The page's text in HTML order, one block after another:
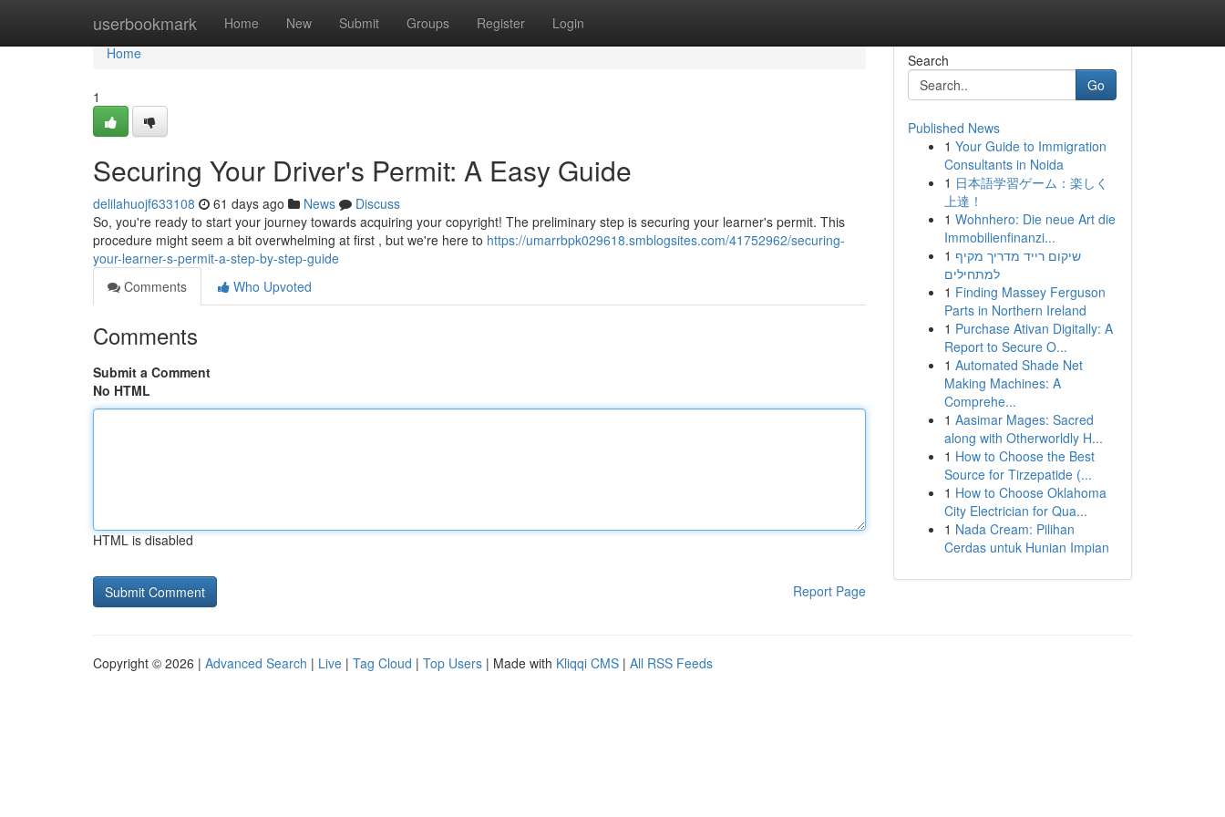
userbookmark Home New Submit Groups Register Login
Home
Home
1
Securing Your Driver's Permit: A Easy Guide
delilahuojf633108 61 days ago News
Discuss
So, you're ready to start your journey towards acquiring your copyright! The preliminary step is securing your learner's permit. This
procedure might seem a bit overwhelming at first , but we're here to https://umarrbpk029618.smblogsites.com/41752962/securing-
your-learner-s-permit-a-step-by-step-guide
Comments
Who Upvoted
Comments
Submit a Comment
No HTML
HTML is disabled
Report Page
Search
Go
Published News
1 Your Guide to Immigration
Consultants in Noida
1 日本語学習ゲーム：楽しく
上達！
1 Wohnhero: Die neue Art die
Immobilienfinanzi...
1 שיקום רייד מדריך מקיף
למתחילים
1 Finding Massey Ferguson
Parts in Northern Ireland
1 Purchase Ativan Digitally: A
Report to Secure O...
1 Automated Shade Net
Making Machines: A
Comprehe...
1 Aasimar Mages: Sacred
along with Otherworldly H...
1 How to Choose the Best
Source for Tirzepatide (...
1 How to Choose Oklahoma
City Electrician for Qua...
1 Nada Cream: Pilihan
Cerdas untuk Hunian Impian
Copyright © 2026 | Advanced Search | Live | Tag Cloud | Top Users | Made with Kliqqi CMS | All RSS Feeds